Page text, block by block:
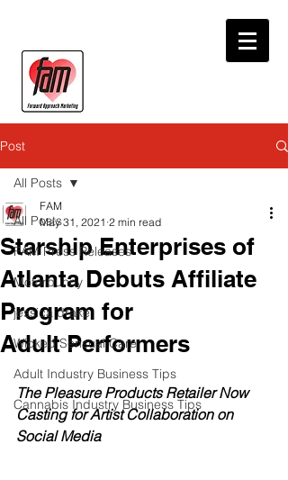
Post
All Posts
FAM Press Releases
Motorbunny
jessica drake
Wicked Sensual Care
Adult Industry Business Tips
Cannabis Industry Business Tips
All Posts
Starship Enterprises of
Atlanta Debuts Affiliate
Program for
Adult Performers
FAM
May 31, 2021 2 min read
The Pleasure Products Retailer Now
Casting for Artist Collaboration on
Social Media